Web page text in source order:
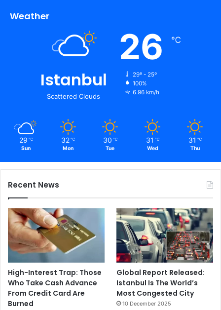
Weather
Istanbul
Scattered Clouds
26 ℃
29º - 25º
100%
6.96 km/h
29 ℃
Sun
32 ℃
Mon
30 ℃
Tue
31 ℃
Wed
31 ℃
Thu
Recent News
High-Interest Trap: Those
Who Take Cash Advance
From Credit Card Are
Burned
Global Report Released:
Istanbul Is The World’s
Most Congested City
10 December 2025